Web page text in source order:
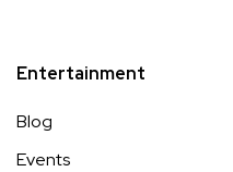
Entertainment
Blog
Events